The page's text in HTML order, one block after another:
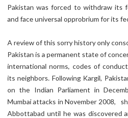
Pakistan was forced to withdraw its
and face universal opprobrium for its
A review of this sorry history only
Pakistan is a permanent state of
international norms, codes of
its neighbors. Following Kargil,
on the Indian Parliament in
Mumbai attacks in November 2008,
Abbottabad until he was discovered